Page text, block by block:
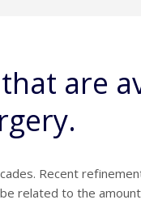
are
Recent
related to the